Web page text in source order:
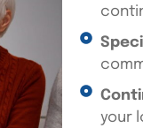
your